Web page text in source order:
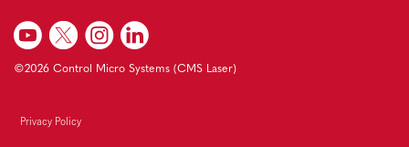
©2026 Control Micro Systems (CMS Laser)
Privacy Policy